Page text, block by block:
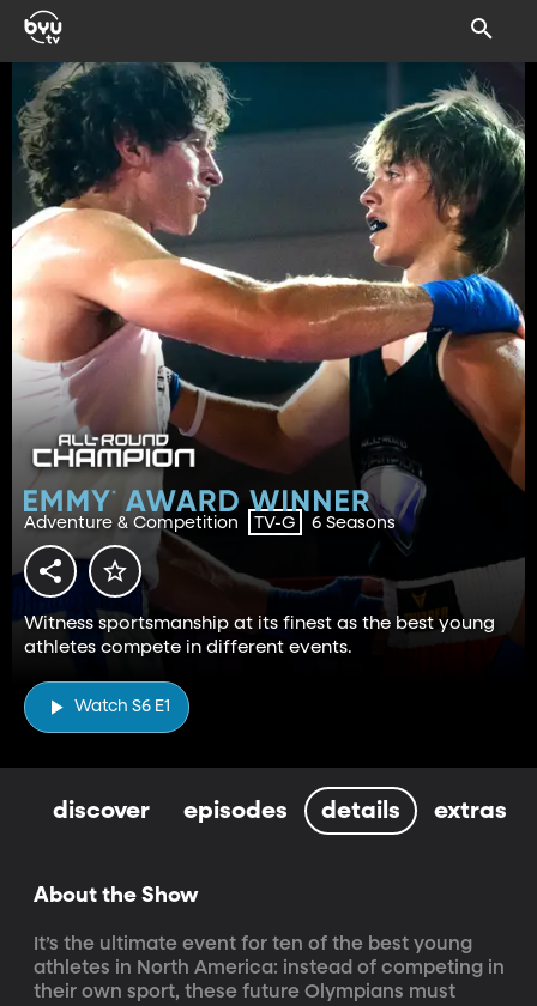
Adventure & Competition TV-G 6 Seasons
Witness sportsmanship at its finest as the best young
athletes compete in different events.
Watch S6 E1
discover episodes details extras
About the Show
It’s the ultimate event for ten of the best young
athletes in North America: instead of competing in
their own sport, these future Olympians must